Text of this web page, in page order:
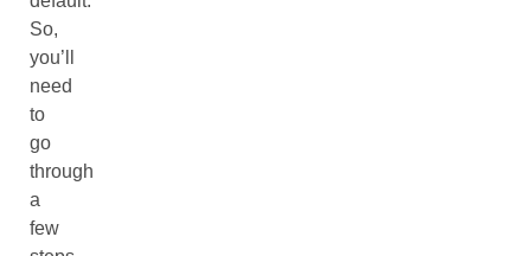
So,
you’ll
need
to
go
through
a
few